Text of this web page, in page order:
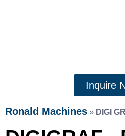
Inquire
Ronald Machines » DIGI